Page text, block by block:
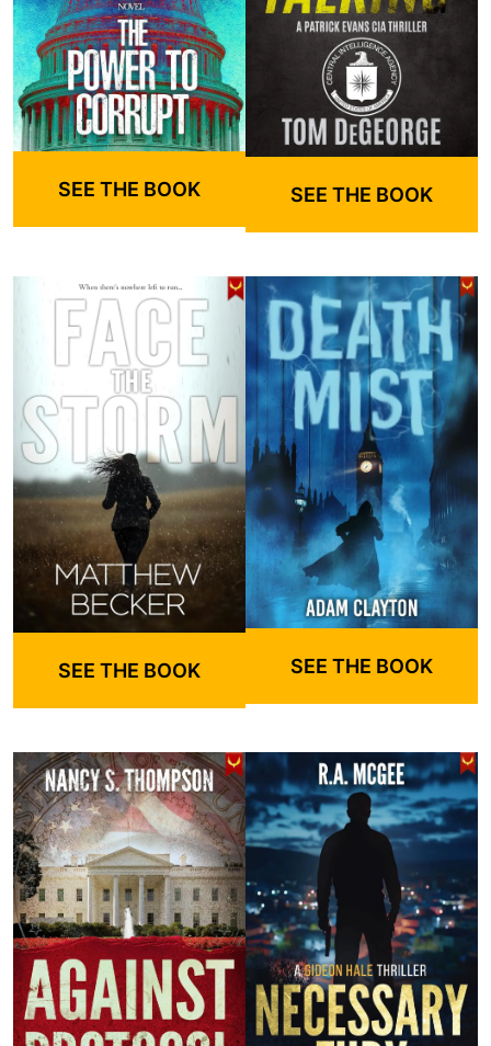
SEE THE BOOK SEE THE BOOK
SEE THE BOOK SEE THE BOOK